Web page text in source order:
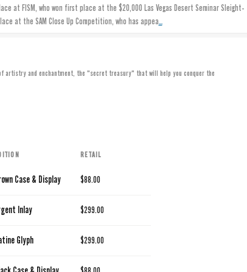
at FISM, who won first place at the $20,000 Las Vegas Desert Seminar Sleight-
at the SAM Close Up Competition, who has appea...
artistry and enchantment, the "secret treasury" that will help you conquer the
RETAIL
Case & Display $88.00
Inlay $299.00
Glyph $299.00